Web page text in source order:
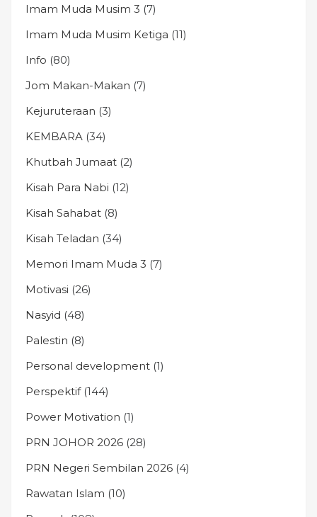
Imam Muda Musim 3 (7)
Imam Muda Musim Ketiga (11)
Info (80)
Jom Makan-Makan (7)
Kejuruteraan (3)
KEMBARA (34)
Khutbah Jumaat (2)
Kisah Para Nabi (12)
Kisah Sahabat (8)
Kisah Teladan (34)
Memori Imam Muda 3 (7)
Motivasi (26)
Nasyid (48)
Palestin (8)
Personal development (1)
Perspektif(144)
Power Motivation (1)
PRN JOHOR 2026 (28)
PRN Negeri Sembilan 2026 (4)
Rawatan Islam (10)